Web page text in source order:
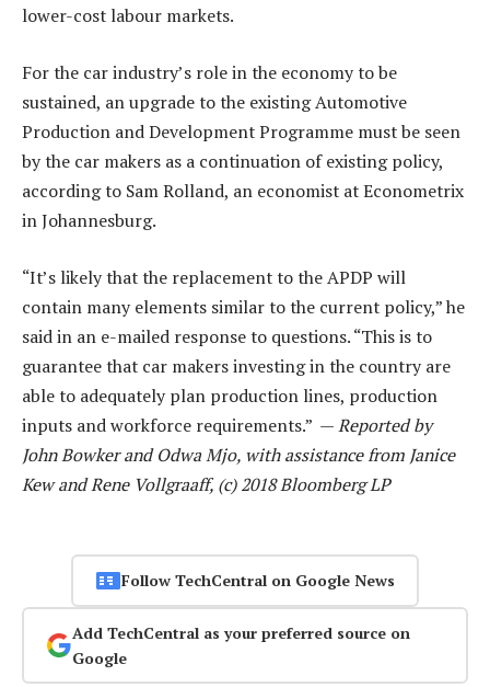
lower-cost labour markets.
For the car industry’s role in the economy to be
sustained, an upgrade to the existing Automotive
Production and Development Programme must be seen
by the car makers as a continuation of existing policy,
according to Sam Rolland, an economist at Econometrix
in Johannesburg.
“It’s likely that the replacement to the APDP will
contain many elements similar to the current policy,” he
said in an e-mailed response to questions. “This is to
guarantee that car makers investing in the country are
able to adequately plan production lines, production
inputs and workforce requirements.” —Reported by
John Bowker and Odwa Mjo, with assistance from Janice
Kew and Rene Vollgraaff, (c) 2018 Bloomberg LP
Follow TechCentral on Google News
Add TechCentral as your preferred source on
Google